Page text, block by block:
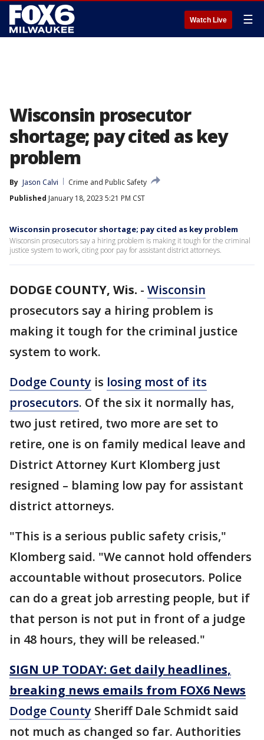
Watch Live ☰
Wisconsin prosecutor
shortage; pay cited as key
problem
By Jason Calvi
Crime and Public Safety
Published January 18, 2023 5:21 PM CST
Wisconsin prosecutor shortage; pay cited as key problem
Wisconsin prosecutors say a hiring problem is making it tough for the criminal
justice system to work, citing poor pay for assistant district attorneys.
DODGE COUNTY, Wis. - Wisconsin
prosecutors say a hiring problem is
making it tough for the criminal justice
system to work.
Dodge County is losing most of its
prosecutors. Of the six it normally has,
two just retired, two more are set to
retire, one is on family medical leave and
District Attorney Kurt Klomberg just
resigned – blaming low pay for assistant
district attorneys.
"This is a serious public safety crisis,"
Klomberg said. "We cannot hold offenders
accountable without prosecutors. Police
can do a great job arresting people, but if
that person is not put in front of a judge
in 48 hours, they will be released."
SIGN UP TODAY: Get daily headlines,
breaking news emails from FOX6 News
Dodge County Sheriff Dale Schmidt said
not much as changed so far. Authorities